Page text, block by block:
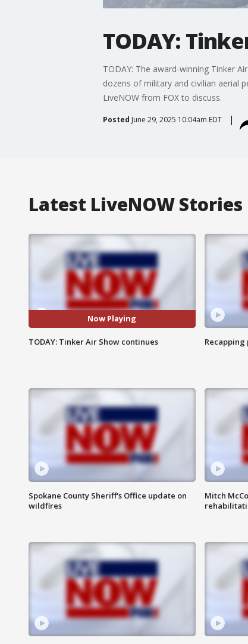
TODAY:
TODAY: The award-winning Tinker
dozens of military and civilian aerial
LiveNOW from FOX to discuss.
Posted June 29, 2025 10:04am EDT
Latest LiveNOW Stories
Now Playing
TODAY: Tinker Air Show continues
Spokane County Sheriff's Office update on
wildfires
Mitch